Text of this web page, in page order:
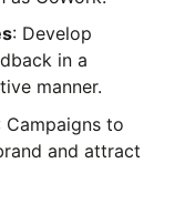
: Develop
in a
manner.
Campaigns to
and attract